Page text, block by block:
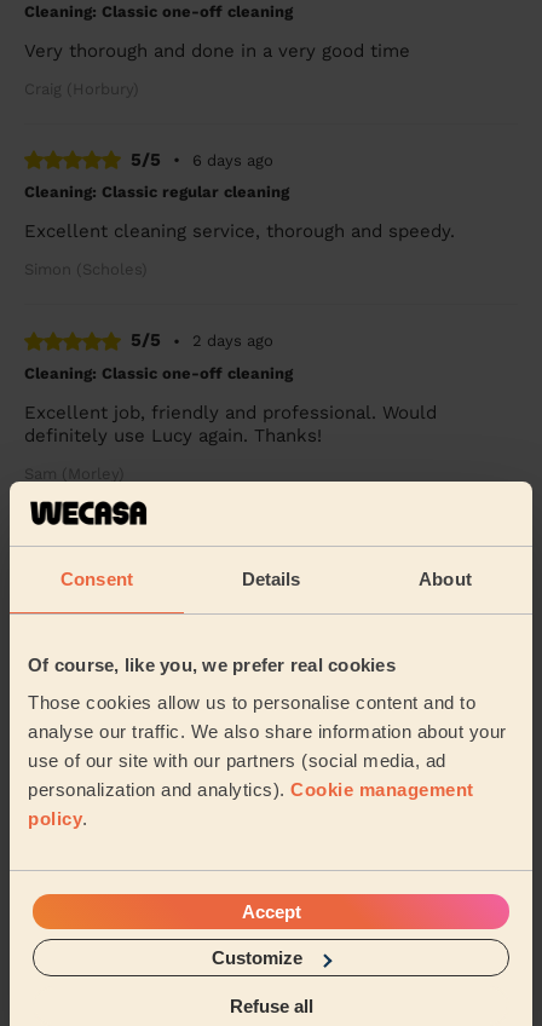
Consent Details About
Of course, like you, we prefer real cookies
Those cookies allow us to personalise content and to
analyse our traffic. We also share information about your
use of our site with our partners (social media, ad
personalization and analytics). Cookie management
policy.
Accept
Customize
Refuse all
Cleaning: Classic one-off cleaning
Very thorough and done in a very good time
Craig (Horbury)
5/5 •
6 days ago
Cleaning: Classic regular cleaning
Excellent cleaning service, thorough and speedy.
Simon (Scholes)
5/5 •
2 days ago
Cleaning: Classic one-off cleaning
Excellent job, friendly and professional. Would
definitely use Lucy again. Thanks!
Sam (Morley)
5/5 •
3 days ago
Cleaning: Deep cleaning
Ricardo was great. After a quick show around the
would be nice to have if there was time. Being bu...
Aaron (Leeds)
See more reviews
Domestic cleaners near in
Eccleshill
Wecasa pros are available in these towns and their